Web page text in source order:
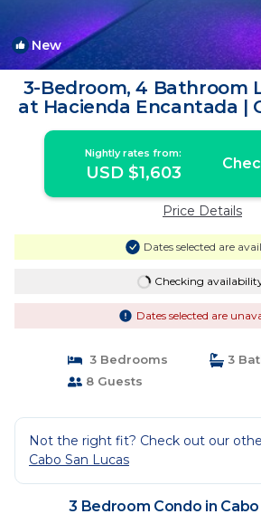
New
3-Bedroom, 4 Bathroom
at Hacienda Encantada |
San Lucas
Nightly rates from:
USD $1,603
Price Details
Dates selected are
Checking
Dates selected are
3 Bedrooms
3
8 Guests
Not the right fit? Check out our
Cabo San Lucas
3 Bedroom Condo in Cabo